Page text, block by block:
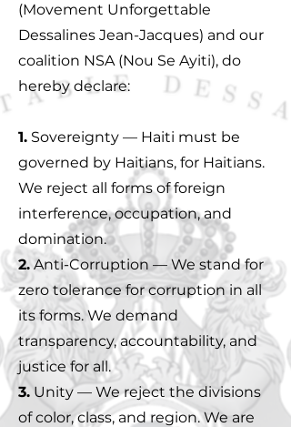
(Movement Unforgettable
Dessalines Jean-Jacques) and our
coalition NSA (Nou Se Ayiti), do
hereby declare:
1. Sovereignty — Haiti must be
governed by Haitians, for Haitians.
We reject all forms of foreign
interference, occupation, and
domination.
2. Anti-Corruption — We stand for
zero tolerance for corruption in all
its forms. We demand
transparency, accountability, and
justice for all.
3. Unity — We reject the divisions
of color, class, and region. We are